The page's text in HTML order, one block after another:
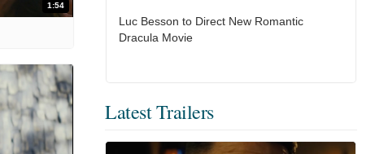
1:54
Luc Besson to Direct New Romantic
Dracula Movie
Latest Trailers